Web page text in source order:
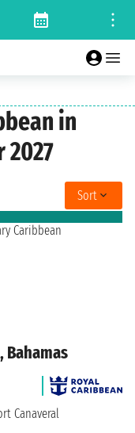
in
2027
Sort
Bahamas
Canaveral